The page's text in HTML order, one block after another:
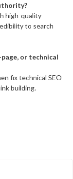
high-quality
to search
or technical
fix technical SEO
building.